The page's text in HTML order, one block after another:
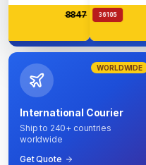
8847 36105
WORLDWIDE
International Courier
Ship to 240+ countries
worldwide
Get Quote